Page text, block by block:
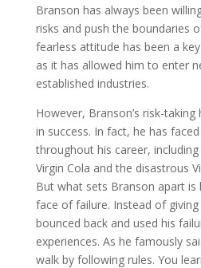
Branson has always been
risks and push the boundaries
fearless attitude has been a
as it has allowed him to enter
established industries.
However, Branson’s risk-
in success. In fact, he has
throughout his career,
Virgin Cola and the disastrous
But what sets Branson apart is
face of failure. Instead of
bounced back and used his
experiences. As he famously
walk by following rules. You